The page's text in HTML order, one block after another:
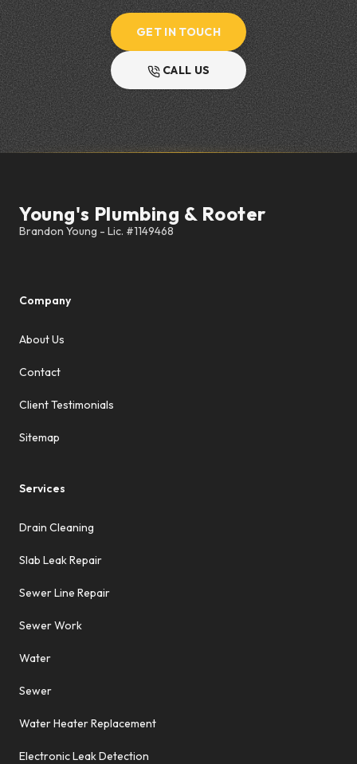
GET IN TOUCH
CALL US
Young's Plumbing & Rooter
Company
About Us
Contact
Client Testimonials
Sitemap
Services
Drain Cleaning
Slab Leak Repair
Sewer Line Repair
Sewer Work
Water
Sewer
Water Heater Replacement
Electronic Leak Detection